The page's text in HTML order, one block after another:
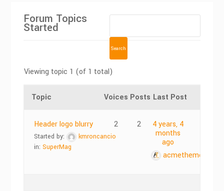
Forum Topics
Started
Viewing topic 1 (of 1 total)
Topic Voices Posts Last Post
Header logo blurry
Started by:
kmroncancio
in:SuperMag
2 2
4 years, 4
months
ago
acmethemes